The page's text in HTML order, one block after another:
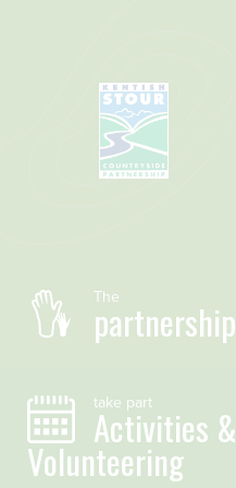
The
partnership
take part
Activities &
Volunteering